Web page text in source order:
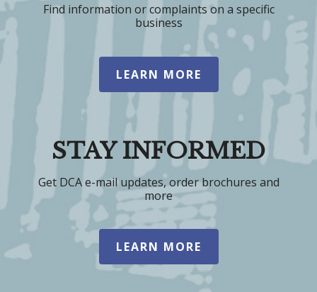
Find information or complaints on a specific
business
LEARN MORE
STAY INFORMED
Get DCA e-mail updates, order brochures and
more
LEARN MORE